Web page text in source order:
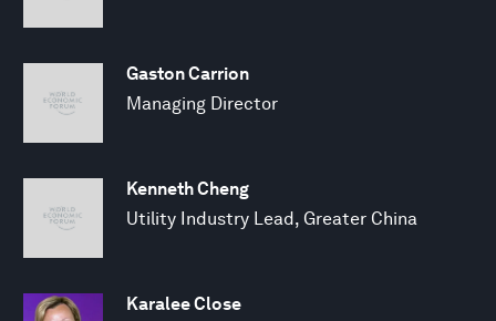
Gaston Carrion
Managing Director
Kenneth Cheng
Utility Industry Lead, Greater China
Karalee Close